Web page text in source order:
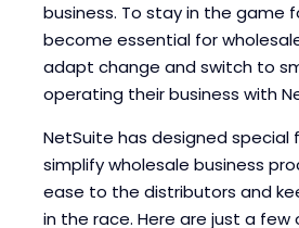
Consulting
Blogs
Consulting
Blogs
business. To stay in the game
become essential for
adapt change and switch to
operating their business with
NetSuite has designed special
simplify wholesale business
ease to the distributors and
in the race. Here are just a few